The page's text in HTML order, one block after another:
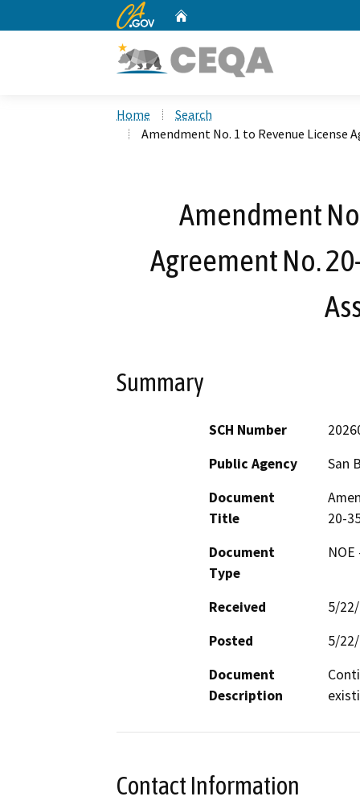
CA.gov
Home
Search
Amendment No. 1 to Revenue License
Amendment
Agreement No.
Summary
SCH Number
Public Agency
San
Document
Title
20-
Document
Type
Received
5/
Posted
5/
Document
Description
Contact Information